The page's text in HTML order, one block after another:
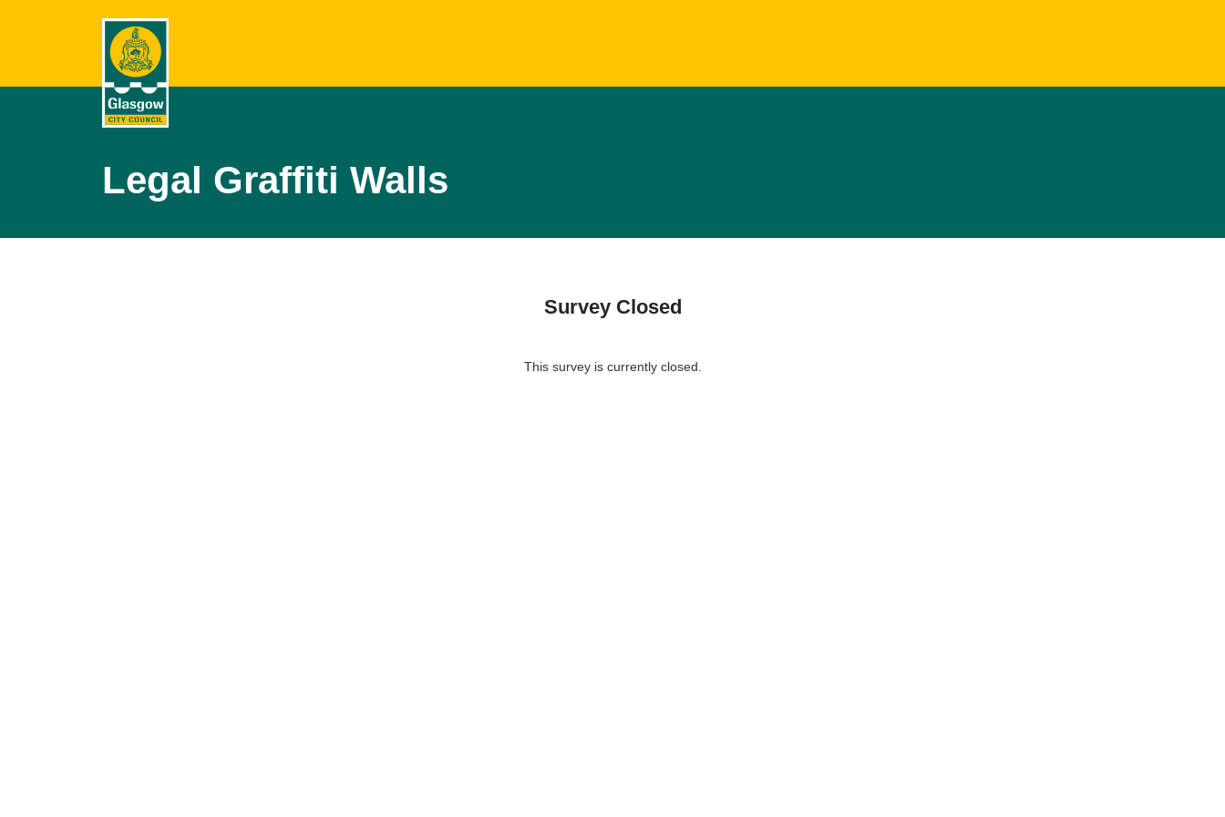
Legal Graffiti Walls
Survey Closed
This survey is currently closed.